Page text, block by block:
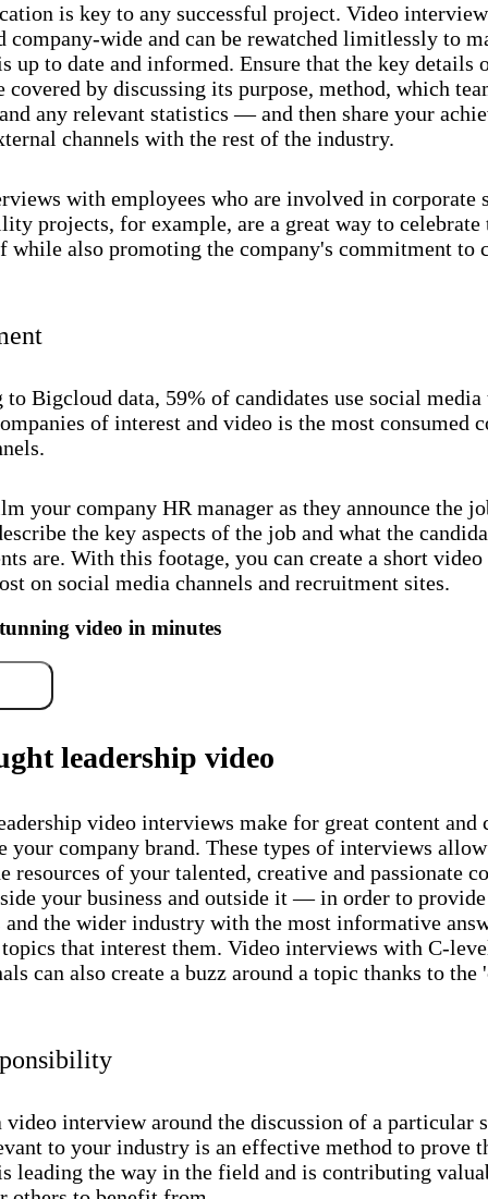
is key to any successful project. Video
company-wide and can be rewatched limitlessly to
up to date and informed. Ensure that the key details
covered by discussing its purpose, method, which
any relevant statistics — and then share your
channels with the rest of the industry.
with employees who are involved in corporate
projects, for example, are a great way to celebrate
while also promoting the company's commitment to
Bigcloud data, 59% of candidates use social media
of interest and video is the most consumed
your company HR manager as they announce the
the key aspects of the job and what the
are. With this footage, you can create a short
on social media channels and recruitment sites.
video in minutes
leadership video
video interviews make for great content and
your company brand. These types of interviews
resources of your talented, creative and passionate
your business and outside it — in order to provide
and the wider industry with the most informative
that interest them. Video interviews with C-
can also create a buzz around a topic thanks to
video interview around the discussion of a particular
to your industry is an effective method to prove
leading the way in the field and is contributing